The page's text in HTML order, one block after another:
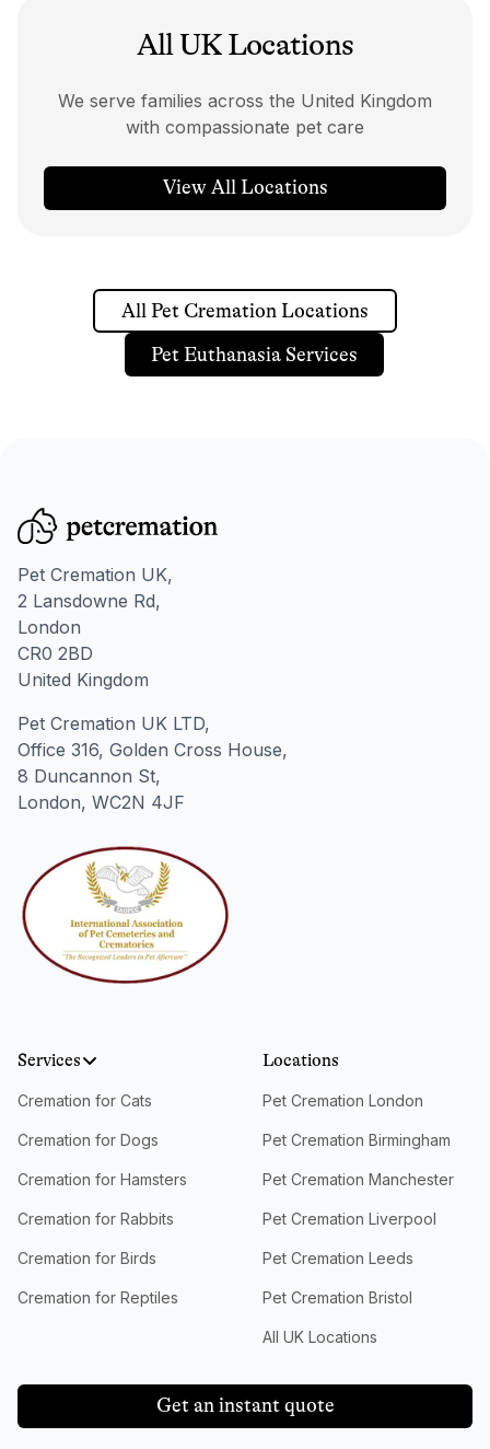
All UK Locations
We serve families across the United Kingdom
with compassionate pet care
View All Locations
All Pet Cremation Locations
Pet Euthanasia Services
Pet Cremation UK,
2 Lansdowne Rd,
London
CR0 2BD
United Kingdom
Pet Cremation UK LTD,
Office 316, Golden Cross House,
8 Duncannon St,
London, WC2N 4JF
Services
Cremation for Cats
Cremation for Dogs
Cremation for Hamsters
Cremation for Rabbits
Cremation for Birds
Cremation for Reptiles
Locations
Pet Cremation London
Pet Cremation Birmingham
Pet Cremation Manchester
Pet Cremation Liverpool
Pet Cremation Leeds
Pet Cremation Bristol
All UK Locations
Get an instant quote